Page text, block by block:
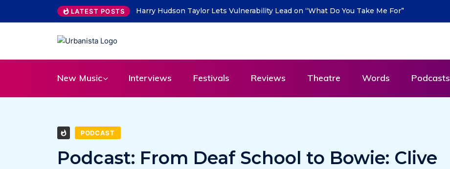
LATEST POSTS THE SAVAGE HEARTS return with new single “DEAD LETTERS” – out July 31
New Music Interviews Festivals Reviews Theatre Words Podcasts
PODCAST
Podcast: From Deaf School to Bowie: Clive